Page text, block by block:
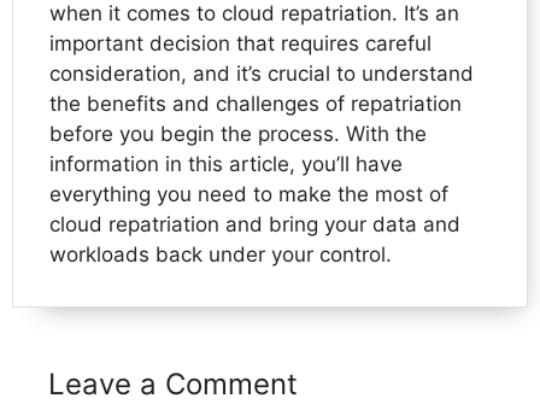
when it comes to cloud repatriation. It’s an
important decision that requires careful
consideration, and it’s crucial to understand
the benefits and challenges of repatriation
before you begin the process. With the
information in this article, you’ll have
everything you need to make the most of
cloud repatriation and bring your data and
workloads back under your control.
Leave a Comment